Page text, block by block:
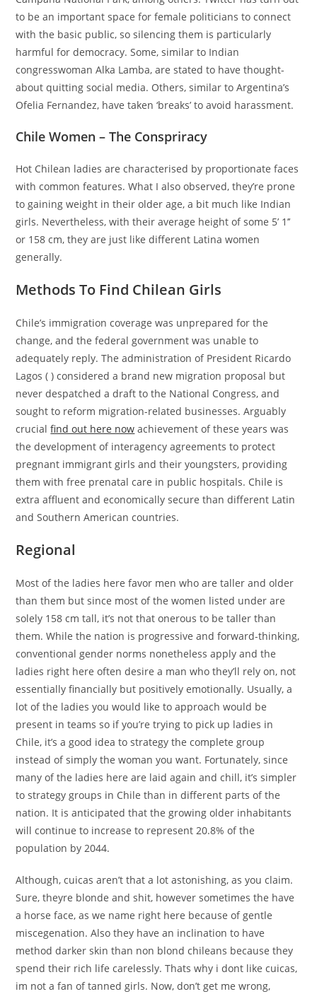
to be an important space for female politicians to connect
with the basic public, so silencing them is particularly
harmful for democracy. Some, similar to Indian
congresswoman Alka Lamba, are stated to have thought-
about quitting social media. Others, similar to Argentina’s
Ofelia Fernandez, have taken ‘breaks’ to avoid harassment.
Chile Women – The Conspriracy
Hot Chilean ladies are characterised by proportionate faces
with common features. What I also observed, they’re prone
to gaining weight in their older age, a bit much like Indian
girls. Nevertheless, with their average height of some 5’ 1’’
or 158 cm, they are just like different Latina women
generally.
Methods To Find Chilean Girls
Chile’s immigration coverage was unprepared for the
change, and the federal government was unable to
adequately reply. The administration of President Ricardo
Lagos ( ) considered a brand new migration proposal but
never despatched a draft to the National Congress, and
sought to reform migration-related businesses. Arguably
crucialfind out here now achievement of these years was
the development of interagency agreements to protect
pregnant immigrant girls and their youngsters, providing
them with free prenatal care in public hospitals. Chile is
extra affluent and economically secure than different Latin
and Southern American countries.
Regional
Most of the ladies here favor men who are taller and older
than them but since most of the women listed under are
solely 158 cm tall, it’s not that onerous to be taller than
them. While the nation is progressive and forward-thinking,
conventional gender norms nonetheless apply and the
ladies right here often desire a man who they’ll rely on, not
essentially financially but positively emotionally. Usually, a
lot of the ladies you would like to approach would be
present in teams so if you’re trying to pick up ladies in
Chile, it’s a good idea to strategy the complete group
instead of simply the woman you want. Fortunately, since
many of the ladies here are laid again and chill, it’s simpler
to strategy groups in Chile than in different parts of the
nation. It is anticipated that the growing older inhabitants
will continue to increase to represent 20.8% of the
population by 2044.
Although, cuicas aren’t that a lot astonishing, as you claim.
Sure, theyre blonde and shit, however sometimes the have
a horse face, as we name right here because of gentle
miscegenation. Also they have an inclination to have
method darker skin than non blond chileans because they
spend their rich life carelessly. Thats why i dont like cuicas,
im not a fan of tanned girls. Now, don’t get me wrong,